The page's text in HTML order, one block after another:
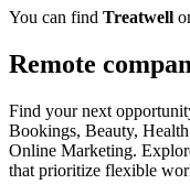
You can find Treatwell
Remote
Find your next
Bookings, Beauty,
Online Marketing.
that prioritize flexible